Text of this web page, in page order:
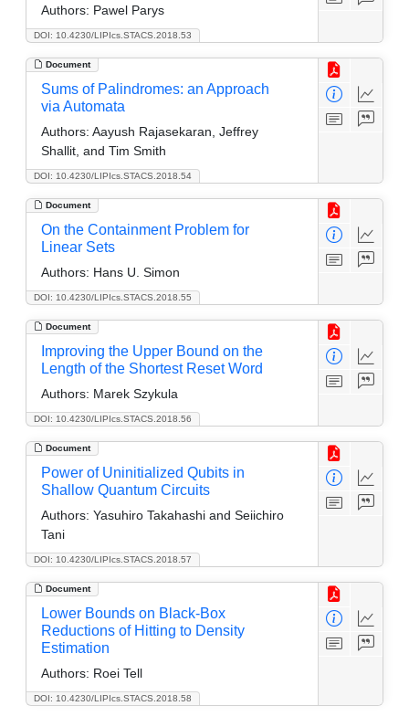
DOI: 10.4230/LIPIcs.STACS.2018.53
Authors: Pawel Parys
Document
DOI: 10.4230/LIPIcs.STACS.2018.54
Sums of Palindromes: an Approach
via Automata
Authors: Aayush Rajasekaran, Jeffrey
Shallit, and Tim Smith
Document
DOI: 10.4230/LIPIcs.STACS.2018.55
On the Containment Problem for
Linear Sets
Authors: Hans U. Simon
Document
DOI: 10.4230/LIPIcs.STACS.2018.56
Improving the Upper Bound on the
Length of the Shortest Reset Word
Authors: Marek Szykula
Document
DOI: 10.4230/LIPIcs.STACS.2018.57
Power of Uninitialized Qubits in
Shallow Quantum Circuits
Authors: Yasuhiro Takahashi and Seiichiro
Tani
Document
DOI: 10.4230/LIPIcs.STACS.2018.58
Lower Bounds on Black-Box
Reductions of Hitting to Density
Estimation
Authors: Roei Tell